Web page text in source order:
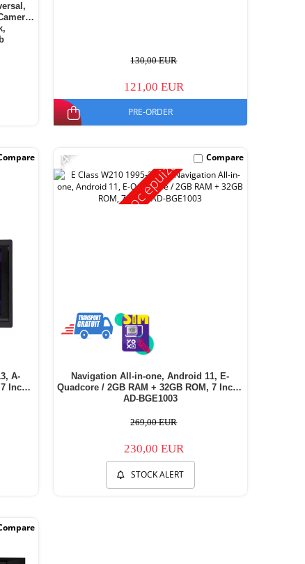
130,00 EUR
121,00 EUR
PRE-ORDER
A-
Inch -
Stoc epuizat
-14%
Navigation All-in-one, Android 11, E-
Quadcore / 2GB RAM + 32GB ROM, 7 Inch -
AD-BGE1003
269,00 EUR
230,00 EUR
STOCK ALERT
Compare